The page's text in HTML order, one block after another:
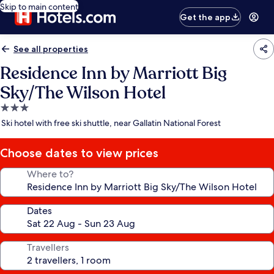
Skip to main content
Get the app
See all properties
Residence Inn by Marriott Big
Sky/The Wilson Hotel
3.0
star
Ski hotel with free ski shuttle, near Gallatin National Forest
Choose dates to view prices
Where to?
Dates
Travellers